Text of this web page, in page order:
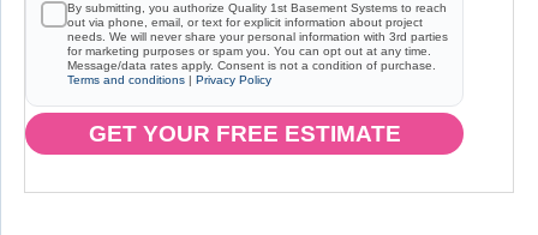
By submitting, you authorize Quality 1st Basement Systems to reach
out via phone, email, or text for explicit information about project
needs. We will never share your personal information with 3rd parties
for marketing purposes or spam you. You can opt out at any time.
Message/data rates apply. Consent is not a condition of purchase.
Terms and conditions | Privacy Policy
GET YOUR FREE ESTIMATE